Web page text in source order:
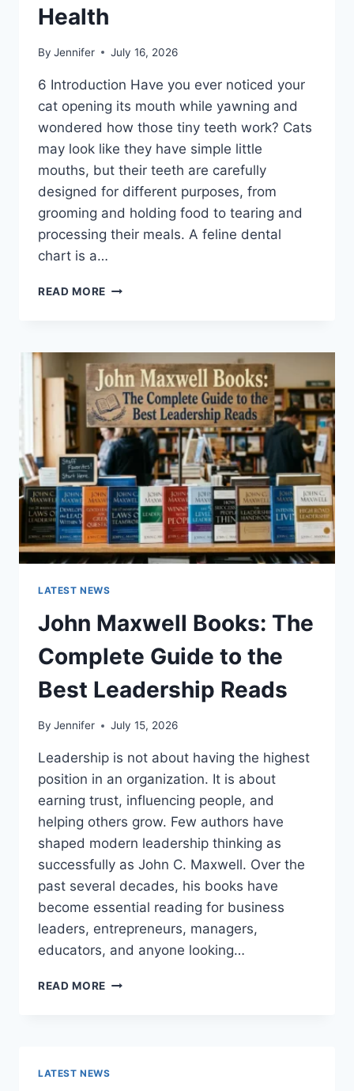
Health
By Jennifer July 16, 2026
6 Introduction Have you ever noticed your
cat opening its mouth while yawning and
wondered how those tiny teeth work? Cats
may look like they have simple little
mouths, but their teeth are carefully
designed for different purposes, from
grooming and holding food to tearing and
processing their meals. A feline dental
chart is a…
READ MORE FELINE
COMPLETE
GUIDE
TO
CAT
TEETH
ANATOMY,
NUMBERING,
AND
DENTAL
HEALTH
LATEST NEWS
John Maxwell Books: The
Complete Guide to the
Best Leadership Reads
By Jennifer July 15, 2026
Leadership is not about having the highest
position in an organization. It is about
earning trust, influencing people, and
helping others grow. Few authors have
shaped modern leadership thinking as
successfully as John C. Maxwell. Over the
past several decades, his books have
become essential reading for business
leaders, entrepreneurs, managers,
educators, and anyone looking…
READ MORE JOHN
LATEST NEWS